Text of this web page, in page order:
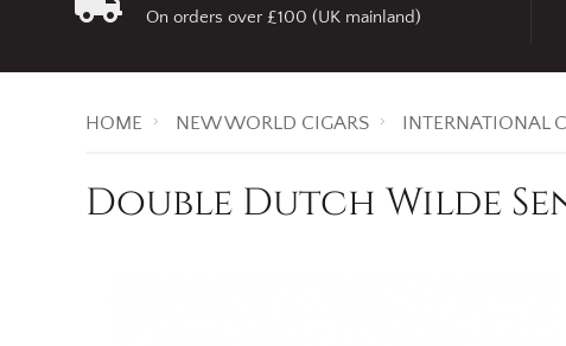
On orders over £100 (UK mainland)
HOME NEW WORLD CIGARS INTERNATIONAL
Double Dutch Wilde